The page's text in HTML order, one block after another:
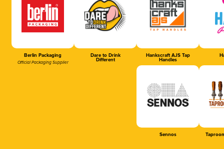
Berlin Packaging
Official Packaging Supplier
Dare to Drink
Different
Hankscraft AJS Tap
Handles
Sennos